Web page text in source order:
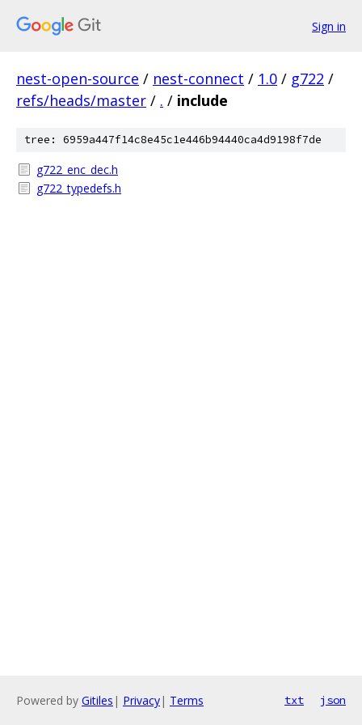
Sign in
nest-open-source / nest-connect / 1.0 / g722 /
refs/heads/master / . / include
tree: 6959a447f14c8e45c1e446b94440ca4d9198f7de
g722_enc_dec.h
g722_typedefs.h
Powered by Gitiles | Privacy| Terms txt json